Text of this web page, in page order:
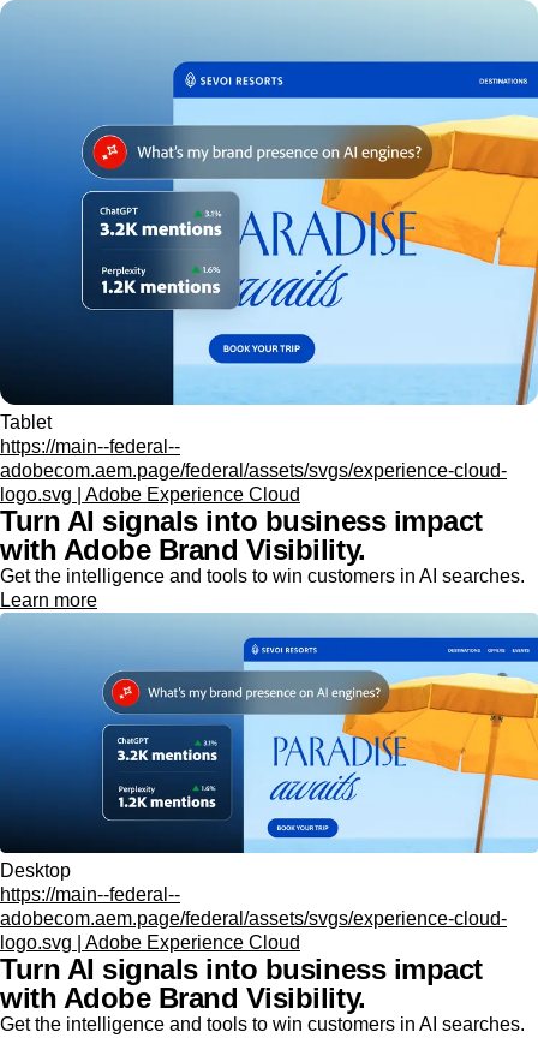
Tablet
https://main--federal--
adobecom.aem.page/federal/assets/svgs/experience-cloud-
logo.svg | Adobe Experience Cloud
Turn AI signals into business impact
with Adobe Brand Visibility.
Get the intelligence and tools to win customers in AI searches.
Learn more
Desktop
https://main--federal--
adobecom.aem.page/federal/assets/svgs/experience-cloud-
logo.svg | Adobe Experience Cloud
Turn AI signals into business impact
with Adobe Brand Visibility.
Get the intelligence and tools to win customers in AI searches.